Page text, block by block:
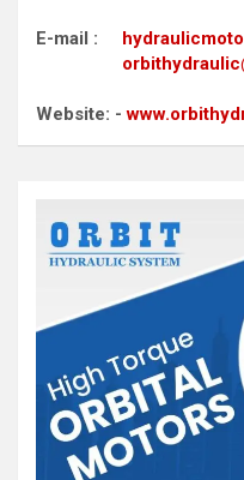
E-mail :
Website: -